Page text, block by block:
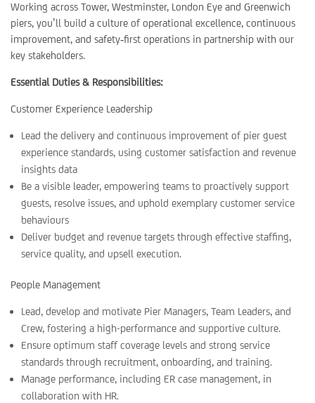
Working across Tower, Westminster, London Eye and Greenwich
piers, you’ll build a culture of operational excellence, continuous
improvement, and safety‑first operations in partnership with our
key stakeholders.
Essential Duties & Responsibilities:
Customer Experience Leadership
Lead the delivery and continuous improvement of pier guest
experience standards, using customer satisfaction and revenue
insights data
Be a visible leader, empowering teams to proactively support
guests, resolve issues, and uphold exemplary customer service
behaviours
Deliver budget and revenue targets through effective staffing,
service quality, and upsell execution.
People Management
Lead, develop and motivate Pier Managers, Team Leaders, and
Crew, fostering a high-performance and supportive culture.
Ensure optimum staff coverage levels and strong service
standards through recruitment, onboarding, and training.
Manage performance, including ER case management, in
collaboration with HR.